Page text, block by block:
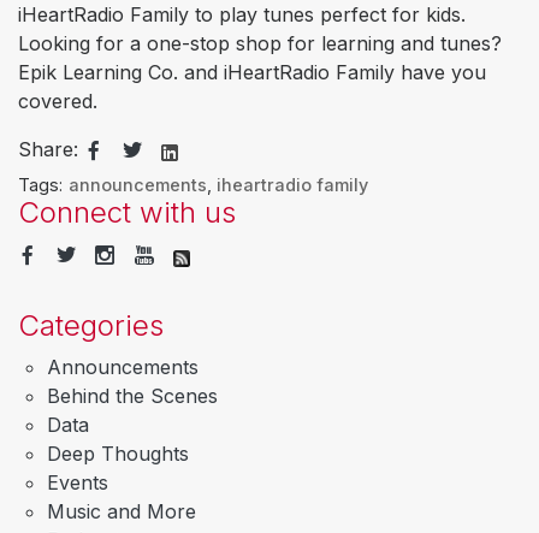
iHeartRadio Family to play tunes perfect for kids.
Looking for a one-stop shop for learning and tunes?
Epik Learning Co. and iHeartRadio Family have you
covered.
Share:
Tags: announcements iheartradio family
Connect with us
Categories
Announcements
Behind the Scenes
Data
Deep Thoughts
Events
Music and More